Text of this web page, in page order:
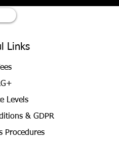
Links
Levels
& GDPR
Procedures